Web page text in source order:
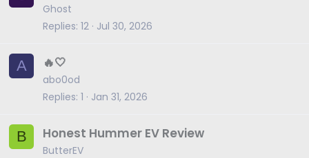
Ghost
Replies 12 Jul 30, 2026
A 🔥🤍
abo0od
Replies 1 Jan 31, 2026
B Honest Hummer EV Review
ButterEV